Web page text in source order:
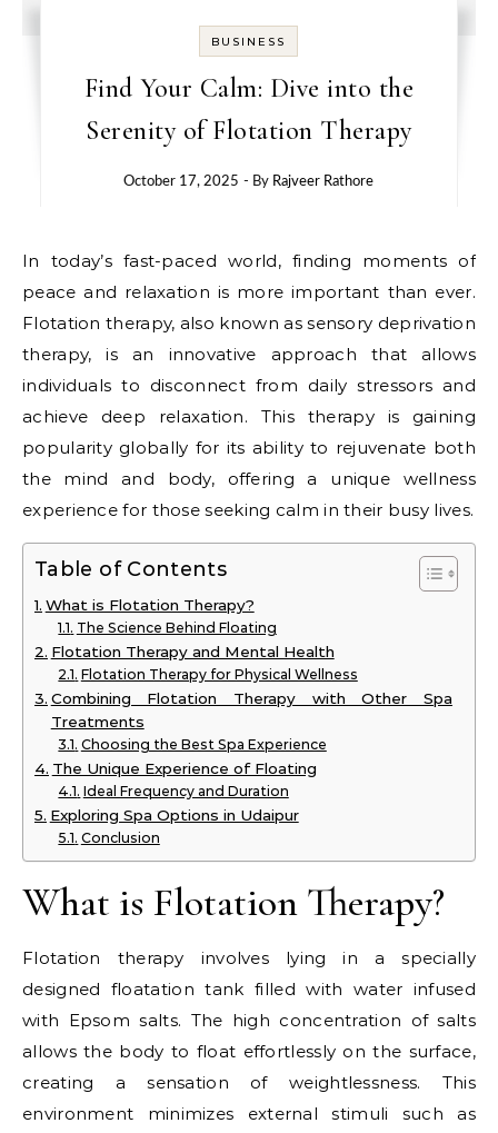
BUSINESS
Find Your Calm: Dive into the
Serenity of Flotation Therapy
October 17, 2025 - By Rajveer Rathore
In today’s fast-paced world, finding moments of
peace and relaxation is more important than ever.
Flotation therapy, also known as sensory deprivation
therapy, is an innovative approach that allows
individuals to disconnect from daily stressors and
achieve deep relaxation. This therapy is gaining
popularity globally for its ability to rejuvenate both
the mind and body, offering a unique wellness
experience for those seeking calm in their busy lives.
Table of Contents
What is Flotation Therapy?
The Science Behind Floating
Flotation Therapy and Mental Health
Flotation Therapy for Physical Wellness
Combining Flotation Therapy with Other Spa
Treatments
Choosing the Best Spa Experience
The Unique Experience of Floating
Ideal Frequency and Duration
Exploring Spa Options in Udaipur
Conclusion
What is Flotation Therapy?
Flotation therapy involves lying in a specially
designed floatation tank filled with water infused
with Epsom salts. The high concentration of salts
allows the body to float effortlessly on the surface,
creating a sensation of weightlessness. This
environment minimizes external stimuli such as